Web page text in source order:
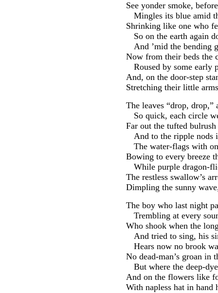
See yonder smoke,
Mingles its blue amid
Shrinking like one who
So on the earth again
And ’mid the bending
Now from their beds the
Roused by some early
And, on the door-step
Stretching their little
The leaves “drop, drop,”
So quick, each circle
Far out the tufted bulrush
And to the ripple nods
The water-flags with
Bowing to every breeze
While purple dragon-
The restless swallow’s
Dimpling the sunny
The boy who last night
Trembling at every
Who shook when the
And tried to sing, his
Hears now no brook
No dead-man’s groan in
But where the deep-
And on the flowers like
With napless hat in hand